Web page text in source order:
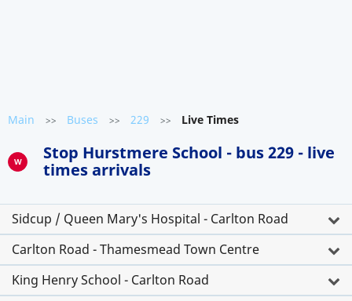
Main >> Buses >> 229 >> Live Times
W
Stop Hurstmere School - bus 229 - live
times arrivals
Sidcup / Queen Mary's Hospital - Carlton Road
Carlton Road - Thamesmead Town Centre
King Henry School - Carlton Road